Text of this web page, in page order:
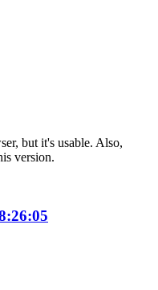
but it's usable. Also,
version.